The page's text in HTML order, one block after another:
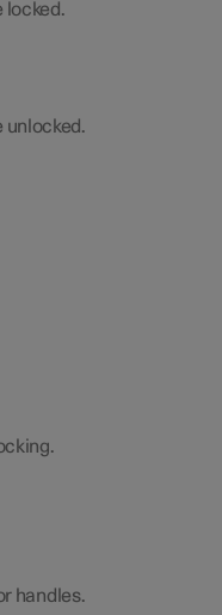
locked.
unlocked.
handles.